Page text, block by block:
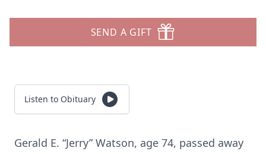
SEND A GIFT
Listen to Obituary
Gerald E. “Jerry” Watson, age 74, passed away